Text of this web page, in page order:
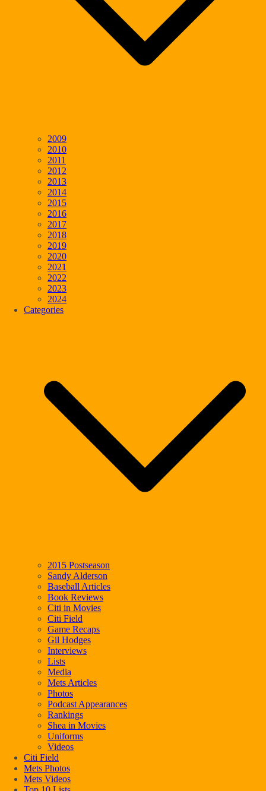
2009
2010
2011
2012
2013
2014
2015
2016
2017
2018
2019
2020
2021
2022
2023
2024
Categories
2015 Postseason
Sandy Alderson
Baseball Articles
Book Reviews
Citi in Movies
Citi Field
Game Recaps
Gil Hodges
Interviews
Lists
Media
Mets Articles
Photos
Podcast Appearances
Rankings
Shea in Movies
Uniforms
Videos
Citi Field
Mets Photos
Mets Videos